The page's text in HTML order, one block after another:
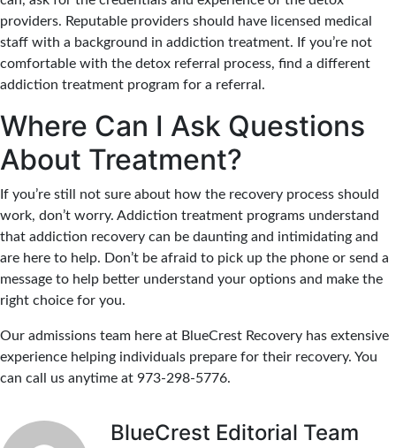
providers. Reputable providers should have licensed medical
staff with a background in addiction treatment. If you’re not
comfortable with the detox referral process, find a different
addiction treatment program for a referral.
Where Can I Ask Questions
About Treatment?
If you’re still not sure about how the recovery process should
work, don’t worry. Addiction treatment programs understand
that addiction recovery can be daunting and intimidating and
are here to help. Don’t be afraid to pick up the phone or send a
message to help better understand your options and make the
right choice for you.
Our admissions team here at BlueCrest Recovery has extensive
experience helping individuals prepare for their recovery. You
can call us anytime at 973-298-5776.
BlueCrest Editorial Team